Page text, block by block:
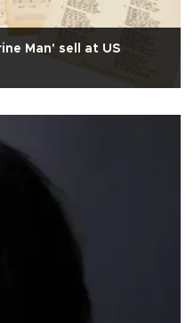
Man' sell at US